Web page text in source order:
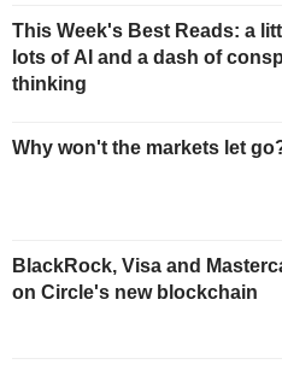
This Week's Best Reads: a
lots of AI and a dash of
thinking
Why won't the markets let
BlackRock, Visa and
on Circle's new blockchain